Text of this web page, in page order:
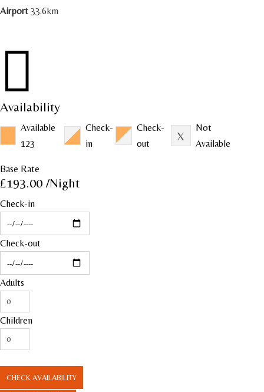
Airport 33.6km

Availability
Available
123
Check-
in
Check-
out
Not
Available
Base Rate
£193.00 /Night
Check-in
Check-out
Adults
Children
CHECK AVAILABILITY